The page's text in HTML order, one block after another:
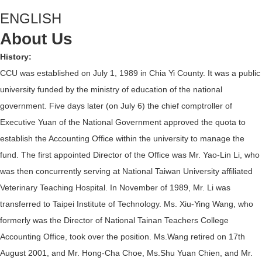
ENGLISH
About Us
History:
CCU was established on July 1, 1989 in Chia Yi County. It was a public
university funded by the ministry of education of the national
government. Five days later (on July 6) the chief comptroller of
Executive Yuan of the National Government approved the quota to
establish the Accounting Office within the university to manage the
fund. The first appointed Director of the Office was Mr. Yao-Lin Li, who
was then concurrently serving at National Taiwan University affiliated
Veterinary Teaching Hospital. In November of 1989, Mr. Li was
transferred to Taipei Institute of Technology. Ms. Xiu-Ying Wang, who
formerly was the Director of National Tainan Teachers College
Accounting Office, took over the position. Ms.Wang retired on 17th
August 2001, and Mr. Hong-Cha Choe, Ms.Shu Yuan Chien, and Mr.